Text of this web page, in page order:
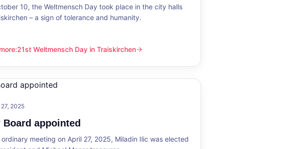
10, the Weltmensch Day took place in the city halls
– a sign of tolerance and humanity.
: Day in Traiskirchen
21st Weltmensch Day in Traiskirchen
2025
Board appointed
meeting on April 27, 2025, Miladin Ilic was elected